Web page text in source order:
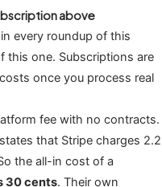
above
every roundup of this
this one. Subscriptions are
once you process real
fee with no contracts.
that Stripe charges 2.2
the all-in cost of a
30 cents. Their own